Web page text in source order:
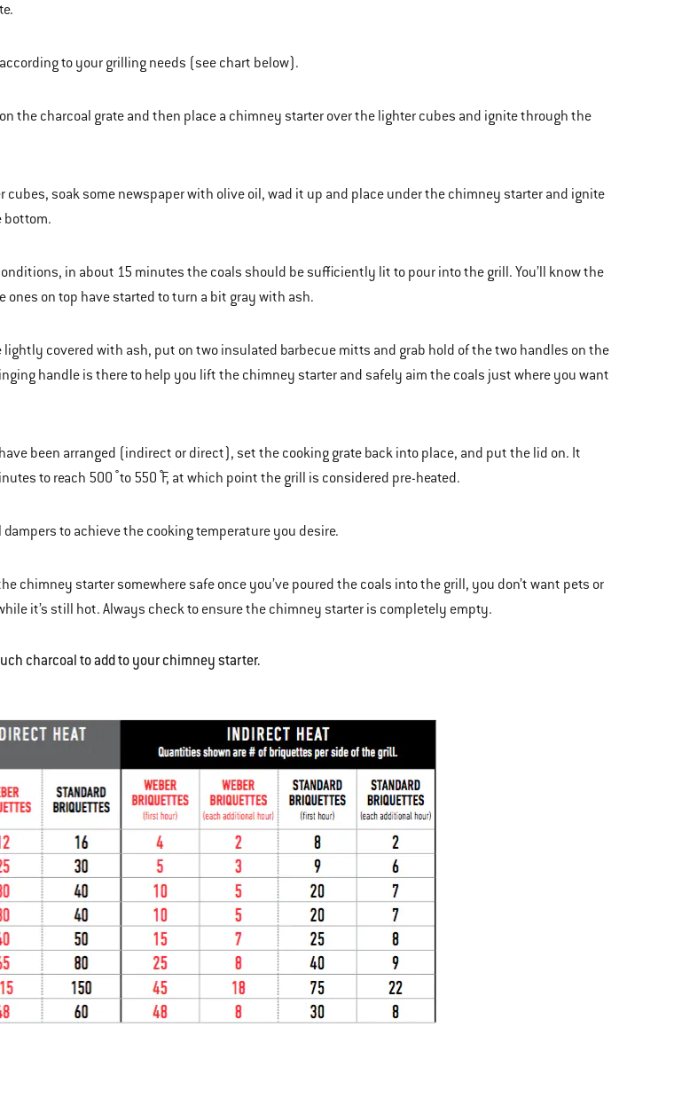
to your grilling needs (see chart below).
the charcoal grate and then place a chimney starter over the lighter cubes and ignite through the
cubes, soak some newspaper with olive oil, wad it up and place under the chimney starter and ignite
bottom.
in about 15 minutes the coals should be sufficiently lit to pour into the grill. You’ll know the
ones on top have started to turn a bit gray with ash.
lightly covered with ash, put on two insulated barbecue mitts and grab hold of the two handles on the
handle is there to help you lift the chimney starter and safely aim the coals just where you want
been arranged (indirect or direct), set the cooking grate back into place, and put the lid on. It
to reach 500 ̊ to 550 ̊F, at which point the grill is considered pre-heated.
to achieve the cooking temperature you desire.
chimney starter somewhere safe once you’ve poured the coals into the grill, you don’t want pets or
it’s still hot. Always check to ensure the chimney starter is completely empty.
charcoal to add to your chimney starter.